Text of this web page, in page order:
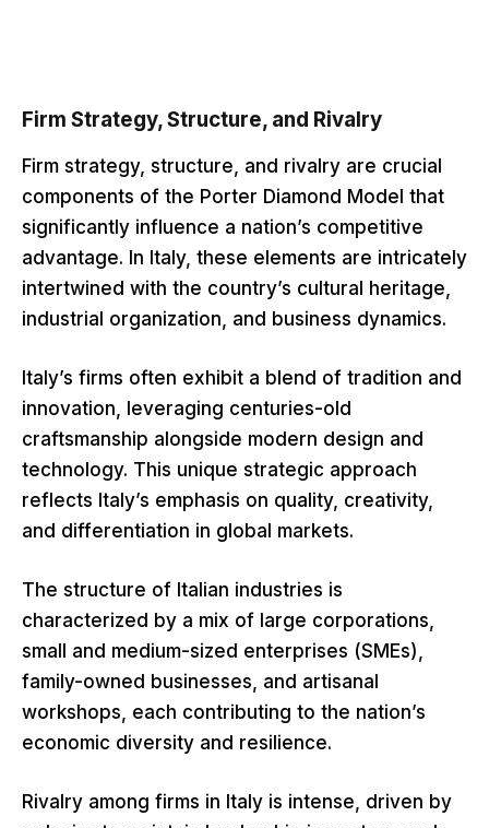
Firm Strategy, Structure, and Rivalry
Firm strategy, structure, and rivalry are crucial
components of the Porter Diamond Model that
significantly influence a nation’s competitive
advantage. In Italy, these elements are intricately
intertwined with the country’s cultural heritage,
industrial organization, and business dynamics.
Italy’s firms often exhibit a blend of tradition and
innovation, leveraging centuries-old
craftsmanship alongside modern design and
technology. This unique strategic approach
reflects Italy’s emphasis on quality, creativity,
and differentiation in global markets.
The structure of Italian industries is
characterized by a mix of large corporations,
small and medium-sized enterprises (SMEs),
family-owned businesses, and artisanal
workshops, each contributing to the nation’s
economic diversity and resilience.
Rivalry among firms in Italy is intense, driven by